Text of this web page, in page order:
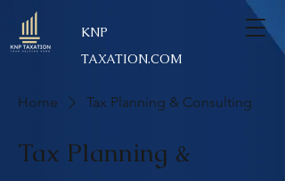
KNP
TAXATION.COM
Home Tax Planning & Consulting
Tax Planning &